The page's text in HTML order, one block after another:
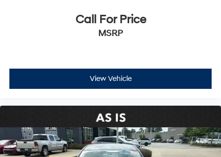
Call For Price
MSRP
View Vehicle